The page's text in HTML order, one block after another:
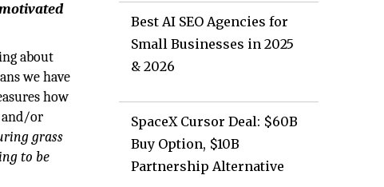
about
we have
how
and/or
grass
to be
Best AI SEO Agencies for
Small Businesses in 2025
& 2026
SpaceX Cursor Deal: $60B
Buy Option, $10B
Partnership Alternative